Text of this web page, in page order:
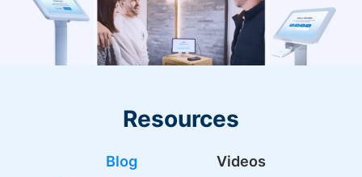
Resources
Blog Videos